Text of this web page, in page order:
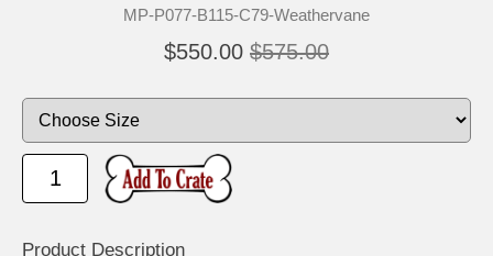
MP-P077-B115-C79-Weathervane
$550.00 $575.00
Product Description